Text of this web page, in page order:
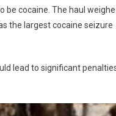
be cocaine. The haul
the largest cocaine seizure
lead to significant